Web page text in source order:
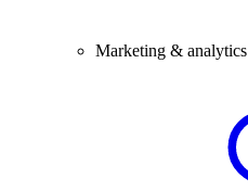
Marketing & analytics